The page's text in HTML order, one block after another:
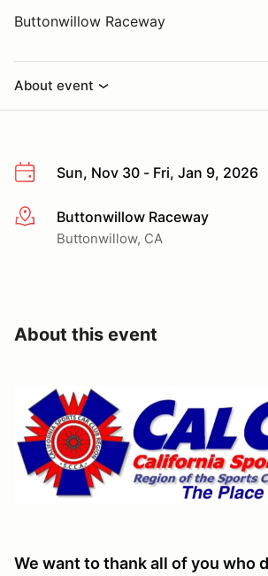
Buttonwillow Raceway
About event
Sun, Nov 30 - Fri, Jan 9, 2026
More infoButtonwillow Raceway
Buttonwillow, CA
About this event
We want to thank all of you who